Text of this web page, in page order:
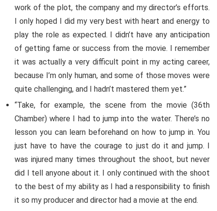
work of the plot, the company and my director’s efforts.
I only hoped I did my very best with heart and energy to
play the role as expected. I didn’t have any anticipation
of getting fame or success from the movie. I remember
it was actually a very difficult point in my acting career,
because I’m only human, and some of those moves were
quite challenging, and I hadn’t mastered them yet.”
“Take, for example, the scene from the movie (36th
Chamber) where I had to jump into the water. There’s no
lesson you can learn beforehand on how to jump in. You
just have to have the courage to just do it and jump. I
was injured many times throughout the shoot, but never
did I tell anyone about it. I only continued with the shoot
to the best of my ability as I had a responsibility to finish
it so my producer and director had a movie at the end.